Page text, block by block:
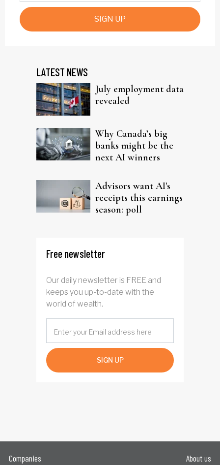
SIGN UP
LATEST NEWS
July employment data
revealed
Why Canada’s big
banks might be the
next AI winners
Advisors want AI's
receipts this earnings
season: poll
Free newsletter
Our daily newsletter is FREE and
keeps you up-to-date with the
world of wealth.
SIGN UP
Companies
About us